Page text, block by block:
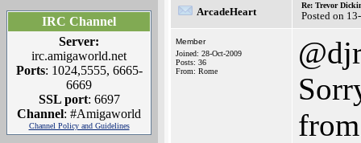
IRC Channel
Server:
irc.amigaworld.net
Ports: 1024,5555, 6665-
6669
SSL port: 6697
Channel: #Amigaworld
Channel Policy and Guidelines
ArcadeHeart
Re: Trevor
Posted on
Member
Joined: 28-Oct-2009
Posts: 36
From: Rome